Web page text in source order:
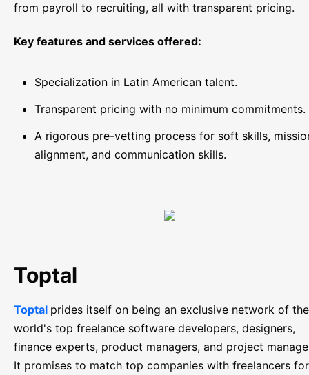
from payroll to recruiting, all with transparent pricing.
Key features and services offered:
Specialization in Latin American talent.
Transparent pricing with no minimum commitments.
A rigorous pre-vetting process for soft skills,
alignment, and communication skills.
Toptal
Toptal prides itself on being an exclusive network of the
world's top freelance software developers, designers,
finance experts, product managers, and project
It promises to match top companies with freelancers for